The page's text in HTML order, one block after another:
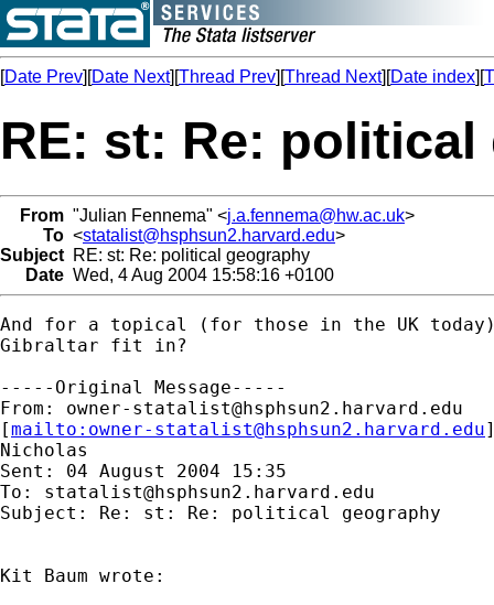
[Date Prev][Date Next][Thread Prev][Thread Next][Date index][
RE: st: Re: political
From "Julian Fennema" <j.a.fennema@hw.ac.uk>
To <statalist@hsphsun2.harvard.edu>
Subject RE: st: Re: political geography
Date Wed, 4 Aug 2004 15:58:16 +0100
And for a topical (for those in the UK
Gibraltar fit in?
-----Original Message-----
From: owner-statalist@hsphsun2.harvard.edu
[mailto: owner-statalist@hsphsun2.harvard.edu
Nicholas
Sent: 04 August 2004 15:35
To: statalist@hsphsun2.harvard.edu
Subject: Re: st: Re: political geography
Kit Baum wrote: